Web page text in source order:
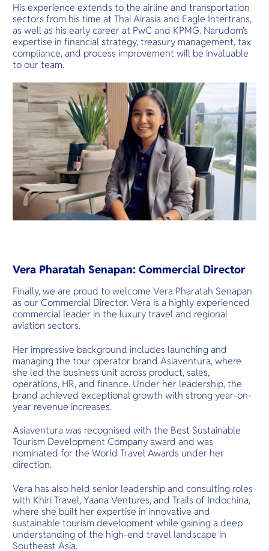
His experience extends to the airline and transportation
sectors from his time at Thai Airasia and Eagle Intertrans,
as well as his early career at PwC and KPMG. Narudom’s
expertise in financial strategy, treasury management, tax
compliance, and process improvement will be invaluable
to our team.
Vera Pharatah Senapan: Commercial Director
Finally, we are proud to welcome Vera Pharatah Senapan
as our Commercial Director. Vera is a highly experienced
commercial leader in the luxury travel and regional
aviation sectors.
Her impressive background includes launching and
managing the tour operator brand Asiaventura, where
she led the business unit across product, sales,
operations, HR, and finance. Under her leadership, the
brand achieved exceptional growth with strong year-on-
year revenue increases.
Asiaventura was recognised with the Best Sustainable
Tourism Development Company award and was
nominated for the World Travel Awards under her
direction.
Vera has also held senior leadership and consulting roles
with Khiri Travel, Yaana Ventures, and Trails of Indochina,
where she built her expertise in innovative and
sustainable tourism development while gaining a deep
understanding of the high-end travel landscape in
Southeast Asia.